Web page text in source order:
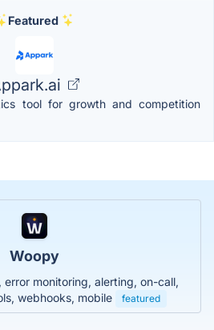
Featured
tool for growth and competition
Woopy
monitoring, alerting, on-call,
webhooks, mobile
featured